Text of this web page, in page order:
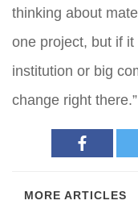
thinking about
one project, but if
institution or big
change right there.”
MORE ARTICLES